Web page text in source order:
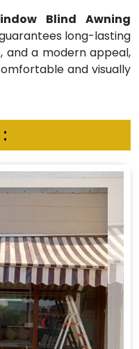
Blind Awning
long-lasting
and a modern appeal,
and visually